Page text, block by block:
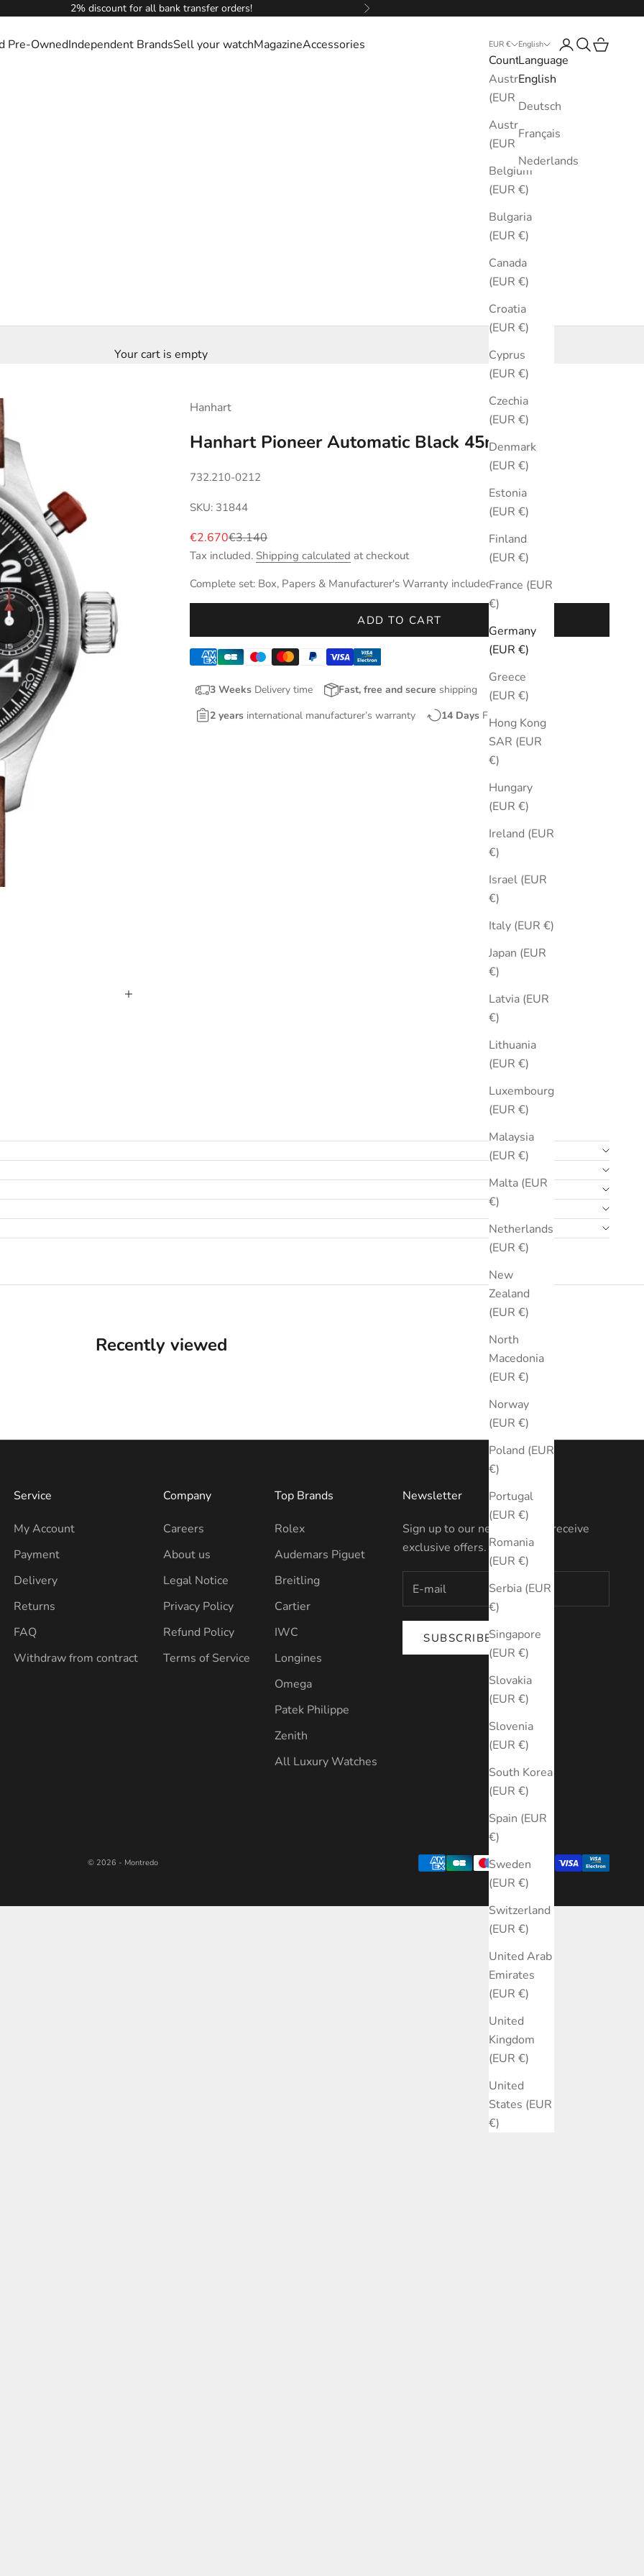
2% discount for all bank transfer orders! Next
Pre-OwnedIndependent BrandsSell your watchMagazineAccessories EUR €
Country
Australia
(EUR €)
Austria
(EUR €)
Belgium
(EUR €)
Bulgaria
(EUR €)
Canada
(EUR €)
Croatia
(EUR €)
Cyprus
(EUR €)
Czechia
(EUR €)
Denmark
(EUR €)
Estonia
(EUR €)
Finland
(EUR €)
France (EUR
€)
Germany
(EUR €)
Greece
(EUR €)
Hong Kong
SAR (EUR
€)
Hungary
(EUR €)
Ireland (EUR
€)
Israel (EUR
€)
Italy (EUR €)
Japan (EUR
€)
Latvia (EUR
€)
Lithuania
(EUR €)
Luxembourg
(EUR €)
Malaysia
(EUR €)
Malta (EUR
€)
Netherlands
(EUR €)
New
Zealand
(EUR €)
North
Macedonia
(EUR €)
Norway
(EUR €)
Poland (EUR
€)
Portugal
(EUR €)
Romania
(EUR €)
Serbia (EUR
€)
Singapore
(EUR €)
Slovakia
(EUR €)
Slovenia
(EUR €)
South Korea
(EUR €)
Spain (EUR
€)
Sweden
(EUR €)
Switzerland
(EUR €)
United Arab
Emirates
(EUR €)
United
Kingdom
(EUR €)
United
States (EUR
€)
English
Language
English
Deutsch
Français
Nederlands
LoginSearch
Cart
Your cart is empty
Hanhart
Hanhart Pioneer Automatic Black 45mm
732.210-0212
SKU: 31844
Sale price
€2.670Regular price
€3.140
Tax included. Shipping calculated at checkout
Complete set: Box, Papers & Manufacturer's Warranty included.
ADD TO CART
3 Weeks Delivery time Fast, free and secure shipping
2 years international manufacturer’s warranty 14 Days Free Returns
Recently viewed
Service
My Account
Payment
Delivery
Returns
FAQ
Withdraw from contract
Company
Careers
About us
Legal Notice
Privacy Policy
Refund Policy
Terms of Service
Top Brands
Rolex
Audemars Piguet
Breitling
Cartier
IWC
Longines
Omega
Patek Philippe
Zenith
All Luxury Watches
Newsletter
Sign up to our newsletter to receive
exclusive offers.
SUBSCRIBE
© 2026 - Montredo